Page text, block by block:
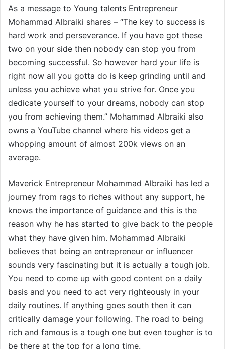
As a message to Young talents Entrepreneur
Mohammad Albraiki shares – “The key to success is
hard work and perseverance. If you have got these
two on your side then nobody can stop you from
becoming successful. So however hard your life is
right now all you gotta do is keep grinding until and
unless you achieve what you strive for. Once you
dedicate yourself to your dreams, nobody can stop
you from achieving them.” Mohammad Albraiki also
owns a YouTube channel where his videos get a
whopping amount of almost 200k views on an
average.
Maverick Entrepreneur Mohammad Albraiki has led a
journey from rags to riches without any support, he
knows the importance of guidance and this is the
reason why he has started to give back to the people
what they have given him. Mohammad Albraiki
believes that being an entrepreneur or influencer
sounds very fascinating but it is actually a tough job.
You need to come up with good content on a daily
basis and you need to act very righteously in your
daily routines. If anything goes south then it can
critically damage your following. The road to being
rich and famous is a tough one but even tougher is to
be there at the top for a long time.